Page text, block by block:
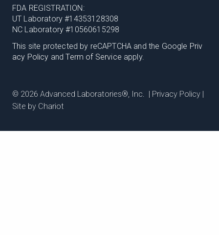
FDA REGISTRATION:
UT Laboratory #14353128308
NC Laboratory #10560615298
This site protected by reCAPTCHA and the Google Priv
acy Policy andTerm of Service apply.
© 2026 Advanced Laboratories®, Inc. | Privacy Policy |
Site by Chariot